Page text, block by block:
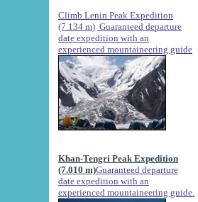
Climb Lenin Peak Expedition
(7.134 m) Guaranteed departure
date expedition with an
experienced mountaineering guide
Khan-Tengri Peak Expedition
(7.010 m)Guaranteed departure
date expedition with an
experienced mountaineering guide.